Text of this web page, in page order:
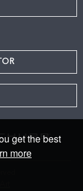
get the best
more